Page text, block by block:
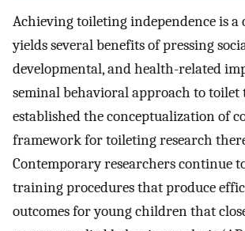
Achieving toileting independence is
yields several benefits of pressing
developmental, and health-related
seminal behavioral approach to
established the conceptualization of
framework for toileting research
Contemporary researchers continue
training procedures that produce
outcomes for young children that